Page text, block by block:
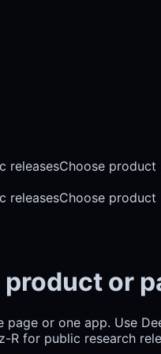
releasesChoose product
releasesChoose product
or
or one app. Use
for public research